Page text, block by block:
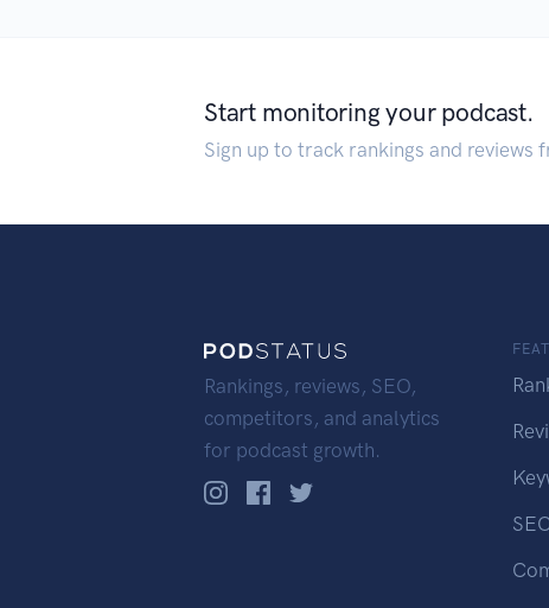
Start monitoring your podcast.
Sign up to track rankings and reviews
Rankings, reviews, SEO,
competitors, and analytics
for podcast growth.